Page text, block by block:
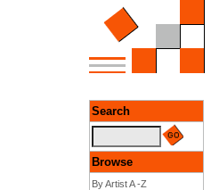
Search
Browse
By Artist A -Z